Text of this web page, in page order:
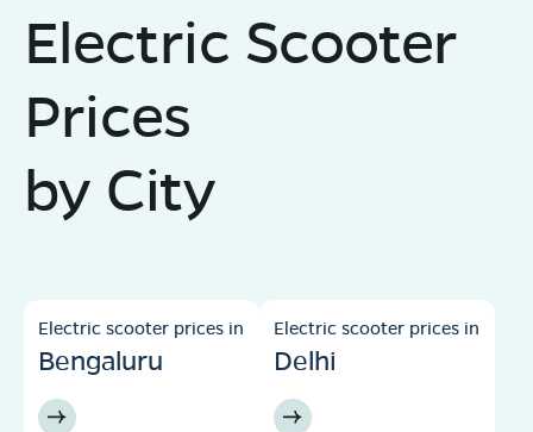
Electric Scooter
Prices
by City
Electric scooter prices in
Bengaluru
Electric scooter prices in
Delhi